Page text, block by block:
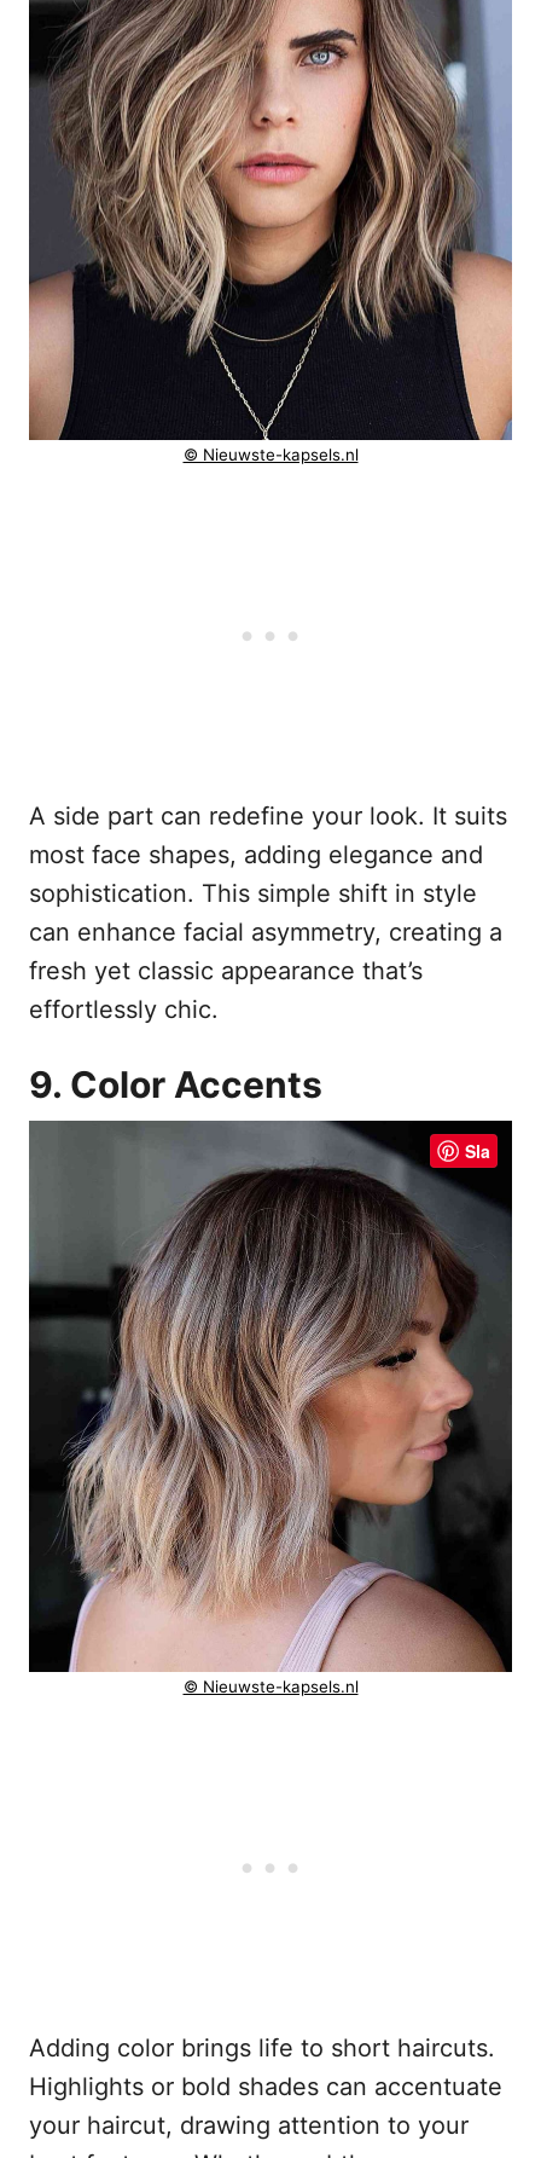
© Nieuwste-kapsels.nl
A side part can redefine your look. It suits
most face shapes, adding elegance and
sophistication. This simple shift in style
can enhance facial asymmetry, creating a
fresh yet classic appearance that’s
effortlessly chic.
9. Color Accents
Sla
© Nieuwste-kapsels.nl
Adding color brings life to short haircuts.
Highlights or bold shades can accentuate
your haircut, drawing attention to your